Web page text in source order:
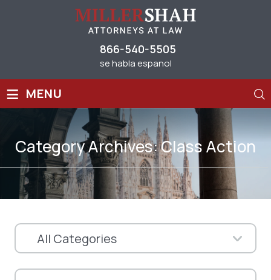
866-540-5505
se habla espanol
≡ MENU
Category Archives:Class Action